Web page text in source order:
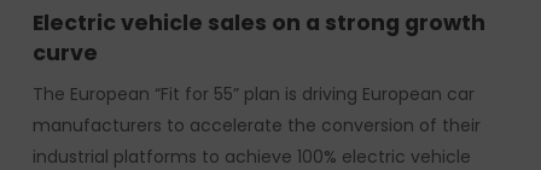
Electric vehicle sales on a strong growth
curve
The European “Fit for 55” plan is driving European car
manufacturers to accelerate the conversion of their
industrial platforms to achieve 100% electric vehicle